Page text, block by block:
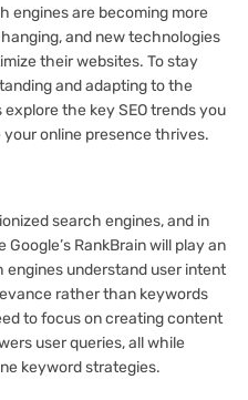
engines are becoming more
and new technologies
their websites. To stay
and adapting to the
explore the key SEO trends you
online presence thrives.
search engines, and in
RankBrain will play an
engines understand user intent
rather than keywords
to focus on creating content
user queries, all while
keyword strategies.